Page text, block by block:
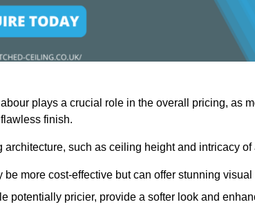
plays a crucial role in the overall pricing, as
finish.
architecture, such as ceiling height and intricacy
be more cost-effective but can offer stunning visual
potentially pricier, provide a softer look and